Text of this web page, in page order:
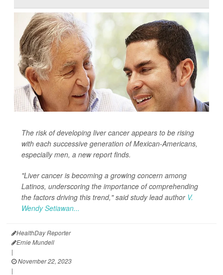
The risk of developing liver cancer appears to be rising
with each successive generation of Mexican-Americans,
especially men, a new report finds.
"Liver cancer is becoming a growing concern among
Latinos, underscoring the importance of comprehending
the factors driving this trend," said study lead author V.
Wendy Setiawan...
HealthDay Reporter
Ernie Mundell
|
November 22, 2023
|